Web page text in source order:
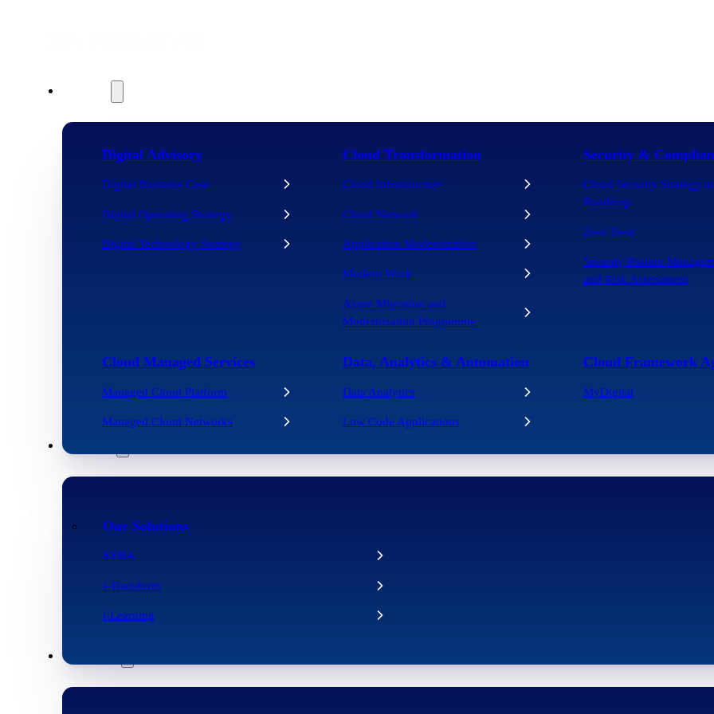
Digital Advisory
Digital Business Case
Digital Operating Strategy
Digital Technology Strategy
Cloud Transformation
Cloud Infrastructure
Cloud Network
Application Modernization
Modern Work
Azure Migration and
Modernization Programme
Security &
Cloud Security Strategy
Roadmap
Zero Trust
Security Posture
and Risk Assessment
Cloud Managed Services
Managed Cloud Platform
Managed Cloud Networks
Data, Analytics & Automation
Data Analytics
Low Code Applications
Cloud Framework
MyDigital
Solutions
Our Solutions
SYBA
i-Transform
i-Learning
Resources